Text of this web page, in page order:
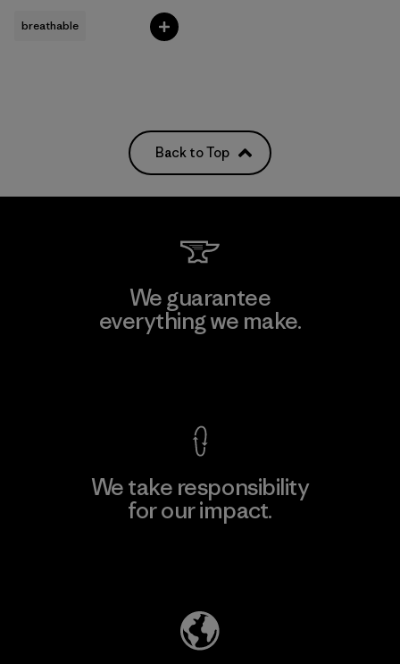
breathable
Back to Top
We guarantee
everything we make.
We take responsibility
for our impact.